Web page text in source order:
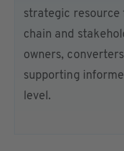
strategic resource
chain and
owners,
supporting
level.